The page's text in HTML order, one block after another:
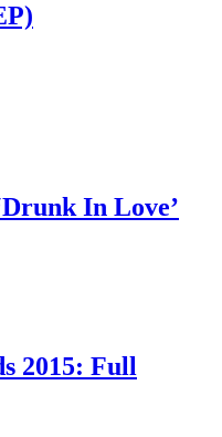
In Love’
2015: Full